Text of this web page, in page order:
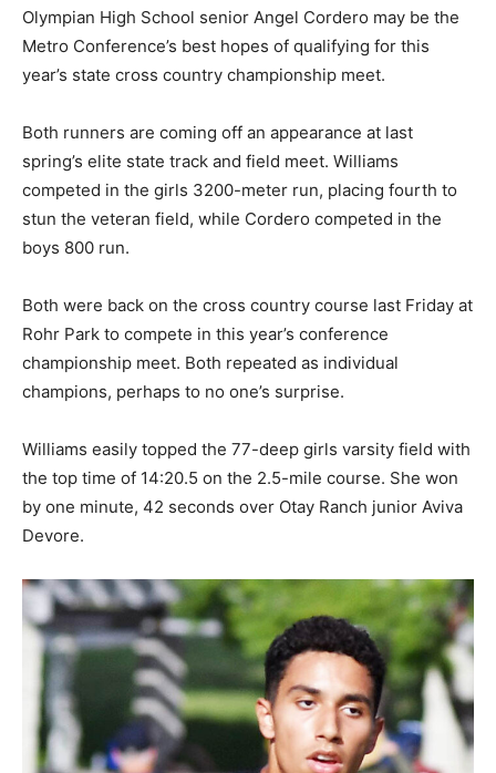
Olympian High School senior Angel Cordero may be the
Metro Conference’s best hopes of qualifying for this
year’s state cross country championship meet.
Both runners are coming off an appearance at last
spring’s elite state track and field meet. Williams
competed in the girls 3200-meter run, placing fourth to
stun the veteran field, while Cordero competed in the
boys 800 run.
Both were back on the cross country course last Friday at
Rohr Park to compete in this year’s conference
championship meet. Both repeated as individual
champions, perhaps to no one’s surprise.
Williams easily topped the 77-deep girls varsity field with
the top time of 14:20.5 on the 2.5-mile course. She won
by one minute, 42 seconds over Otay Ranch junior Aviva
Devore.